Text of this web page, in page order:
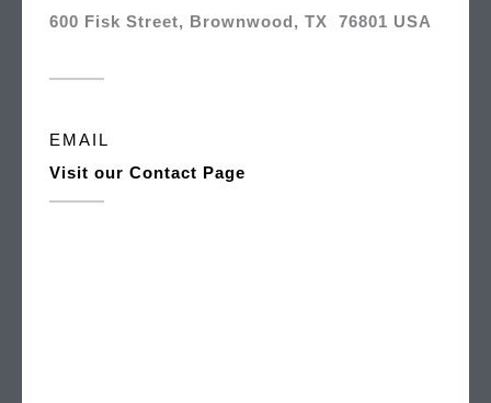
600 Fisk Street, Brownwood, TX 76801 USA
EMAIL
Visit our Contact Page